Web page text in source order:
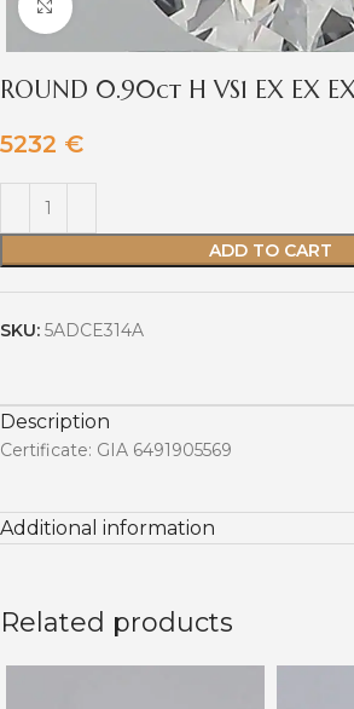
Click to enlarge
ROUND 0.90ct H VS1 EX EX
5232 €
ADD TO CART
SKU: 5ADCE314A
Description
Certificate: GIA 6491905569
Additional information
Related products